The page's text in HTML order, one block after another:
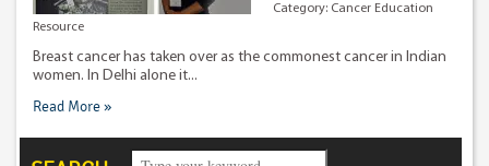
Category: Cancer Education
Resource
Breast cancer has taken over as the commonest cancer in Indian
women. In Delhi alone it...
Read More »